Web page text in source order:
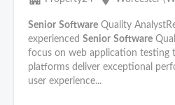
Senior Software Quality
experienced Senior Software
focus on web application testing
platforms deliver exceptional
user experience...